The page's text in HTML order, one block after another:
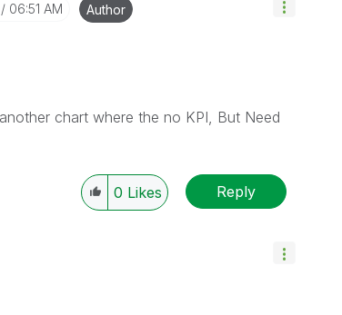
06:51 AM Author
chart where the no KPI, But Need
0 Likes Reply